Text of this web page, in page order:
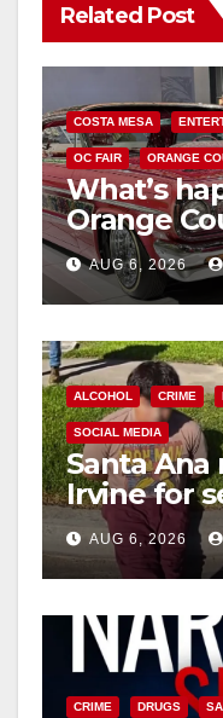
Related Post
COSTA MESA
OC FAIR ORANGE
What’s
Orange
week
AUG 6, 2026
ALCOHOL CRIME
SOCIAL MEDIA
Santa
Irvine for
booze to
media
AUG 6, 2026
CRIME DRUGS